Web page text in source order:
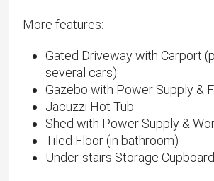
More features:
Gated Driveway with Carport
several cars)
Gazebo with Power Supply &
Jacuzzi Hot Tub
Shed with Power Supply &
Tiled Floor (in bathroom)
Under-stairs Storage